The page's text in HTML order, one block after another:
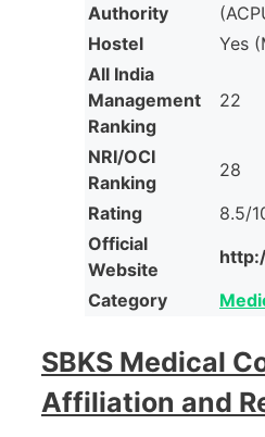
Authority
Hostel
Yes
All India
Management
Ranking
22
NRI/OCI
Ranking
28
Rating
8.5/
Official
Website
Category
SBKS Medical
Affiliation and